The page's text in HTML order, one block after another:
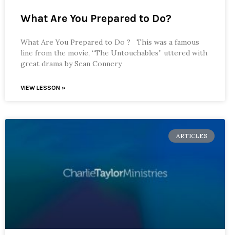
What Are You Prepared to Do?
What Are You Prepared to Do ? This was a famous
line from the movie, “The Untouchables” uttered with
great drama by Sean Connery
VIEW LESSON »
ARTICLES